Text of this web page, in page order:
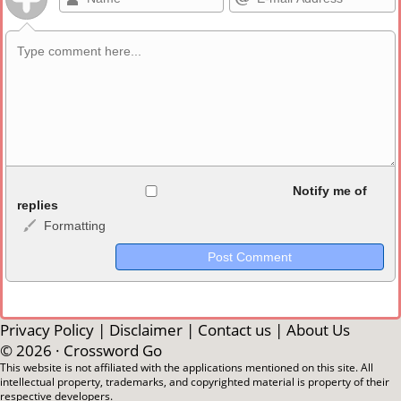
<b>, <strong>, <u>, <i>, <em>, <s>, <big>, <small>, <sup>,
<sub>, <pre>, <ul>, <ol>, <li>, <blockquote>, <code> escapes
HTML, URLs automagically become links, and [img]URL
Markdown Format
**Bold**, _underline_, *italic*, ~~strikethrough~~, `highlight`,
```code``` escapes HTML. HTML and Markdown may be used
Notify me of
replies
Formatting
Privacy Policy | Disclaimer | Contact us | About Us
© 2026 · Crossword Go
This website is not affiliated with the applications mentioned on this site. All
intellectual property, trademarks, and copyrighted material is property of their
respective developers.